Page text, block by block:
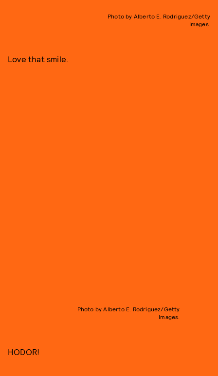
Photo by Alberto E. Rodriguez/Getty
Images.
Love that smile.
Photo by Alberto E. Rodriguez/Getty
Images.
HODOR!